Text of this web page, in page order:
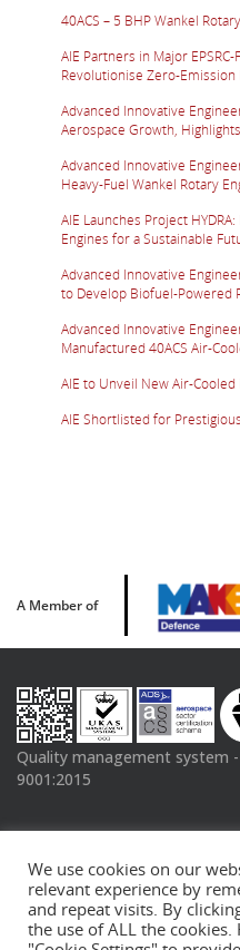
40ACS – 5 BHP Wankel
AIE Partners in Major
Revolutionise Zero-
Advanced Innovative
Aerospace Growth,
Advanced Innovative
Heavy-Fuel Wankel Rotary
AIE Launches Project
Engines for a Sustainable
Advanced Innovative
to Develop Biofuel-Powered
Advanced Innovative
Manufactured 40ACS Air-
AIE to Unveil New Air-
AIE Shortlisted for
A Member of
Quality management system -
9001:2015
Connect with us
TwitterLinked In
We use cookies on our
relevant experience by
and repeat visits. By
the use of ALL the